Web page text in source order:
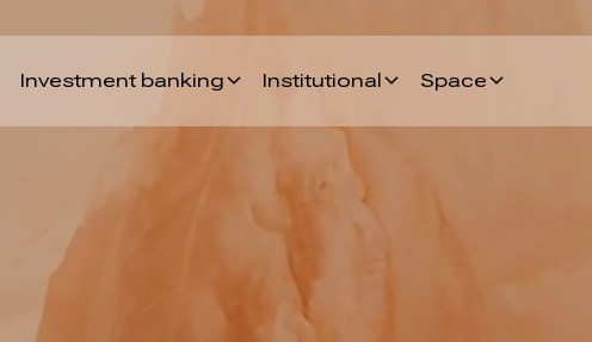
Investment banking Institutional Space